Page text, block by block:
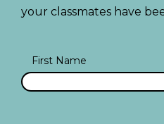
your classmates have
First Name